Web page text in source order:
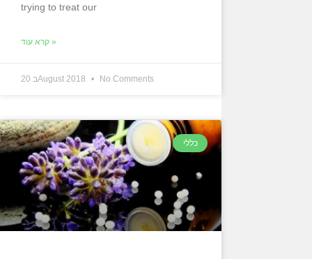
trying to treat our
קרא עוד »
20 בAugust 2018 No Comments
כללי